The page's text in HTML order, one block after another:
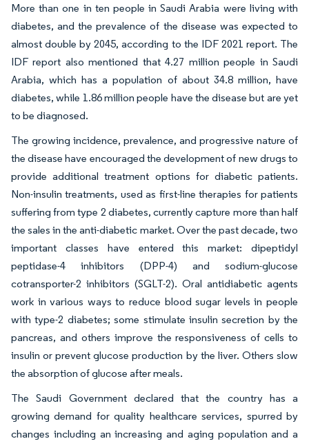
More than one in ten people in Saudi Arabia were living with
diabetes, and the prevalence of the disease was expected to
almost double by 2045, according to the IDF 2021 report. The
IDF report also mentioned that 4.27 million people in Saudi
Arabia, which has a population of about 34.8 million, have
diabetes, while 1.86 million people have the disease but are yet
to be diagnosed.
The growing incidence, prevalence, and progressive nature of
the disease have encouraged the development of new drugs to
provide additional treatment options for diabetic patients.
Non-insulin treatments, used as first-line therapies for patients
suffering from type 2 diabetes, currently capture more than half
the sales in the anti-diabetic market. Over the past decade, two
important classes have entered this market: dipeptidyl
peptidase-4 inhibitors (DPP-4) and sodium-glucose
cotransporter-2 inhibitors (SGLT-2). Oral antidiabetic agents
work in various ways to reduce blood sugar levels in people
with type-2 diabetes; some stimulate insulin secretion by the
pancreas, and others improve the responsiveness of cells to
insulin or prevent glucose production by the liver. Others slow
the absorption of glucose after meals.
The Saudi Government declared that the country has a
growing demand for quality healthcare services, spurred by
changes including an increasing and aging population and a